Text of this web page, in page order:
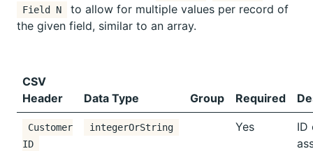
Field N
to allow for multiple values per record of
the given field, similar to an array.
CSV
Header
Data Type Group Required
Customer
ID
integerOrString Yes
ID